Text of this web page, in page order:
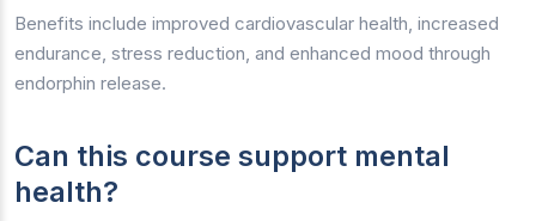
Benefits include improved cardiovascular health, increased
endurance, stress reduction, and enhanced mood through
endorphin release.
Can this course support mental
health?